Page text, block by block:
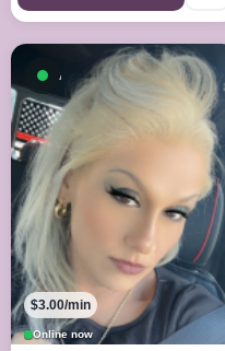
Available now
Online now
$3.00/min